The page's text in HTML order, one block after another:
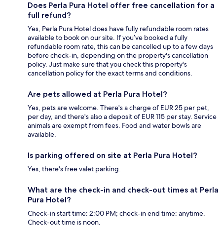
Does Perla Pura Hotel offer free cancellation for a
full refund?
Yes, Perla Pura Hotel does have fully refundable room rates
available to book on our site. If you’ve booked a fully
refundable room rate, this can be cancelled up to a few days
before check-in, depending on the property's cancellation
policy. Just make sure that you check this property's
cancellation policy for the exact terms and conditions.
Are pets allowed at Perla Pura Hotel?
Yes, pets are welcome. There's a charge of EUR 25 per pet,
per day, and there's also a deposit of EUR 115 per stay. Service
animals are exempt from fees. Food and water bowls are
available.
Is parking offered on site at Perla Pura Hotel?
Yes, there's free valet parking.
What are the check-in and check-out times at Perla
Pura Hotel?
Check-in start time: 2:00 PM; check-in end time: anytime.
Check-out time is noon.